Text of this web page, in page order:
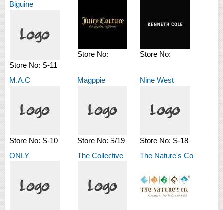
Biguine
Store No: S-11
Store No: Store No:
M.A.C
Store No: S-10
Magppie
Store No: S/19
Nine West
Store No: S-18
ONLY
The Collective The Nature's Co